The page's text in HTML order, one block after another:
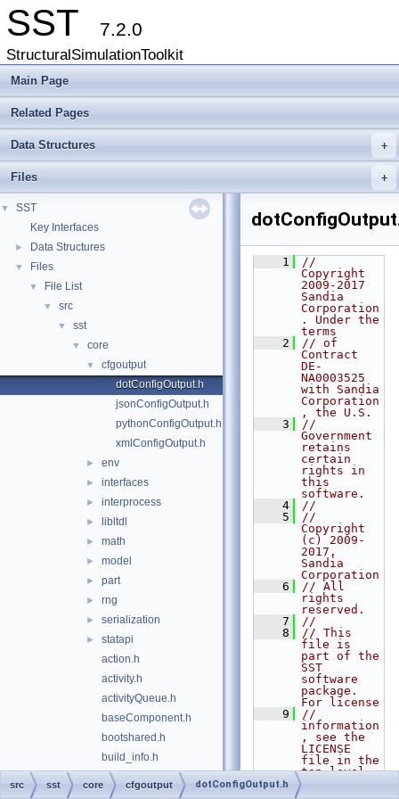
SST 7.2.0
StructuralSimulationToolkit
Main Page
Related Pages
+
Data Structures
+
Files
▼
SST
Key Interfaces
► Data Structures
▼ Files
▼ File List
▼ src
▼ sst
▼ core
▼
cfgoutput
dotConfigOutput.h
jsonConfigOutput.h
pythonConfigOutput.h
xmlConfigOutput.h
► env
► interfaces
► interprocess
► libltdl
► math
► model
► part
► rng
► serialization
►
statapi
action.h
activity.h
activityQueue.h
baseComponent.h
bootshared.h
build_info.h
clock.h
component.h
    1
//
Copyright
2009-2017
Sandia
Corporation
. Under the
terms
    2
// of
Contract
DE-
NA0003525
with Sandia
Corporation
, the U.S.
    3
//
Government
retains
certain
rights in
this
software.
    4
//
    5
//
Copyright
(c) 2009-
2017,
Sandia
Corporation
    6
// All
rights
reserved.
    7
//
    8
// This
file is
part of the
SST
software
package.
For license
    9
//
information
, see the
LICENSE
file in the
top level
directory
src sst core cfgoutput dotConfigOutput.h